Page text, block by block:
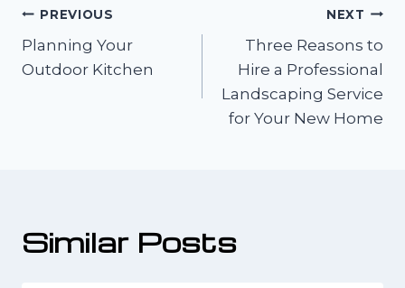
Post
navigation
PREVIOUS
Planning Your
Outdoor Kitchen
NEXT
Three Reasons to
Hire a Professional
Landscaping Service
for Your New Home
Similar Posts